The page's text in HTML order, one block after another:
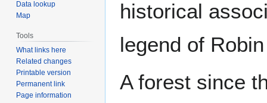
historical
legend of
A forest since
Data lookup
Map
Tools
What links here
Related changes
Printable version
Permanent link
Page information